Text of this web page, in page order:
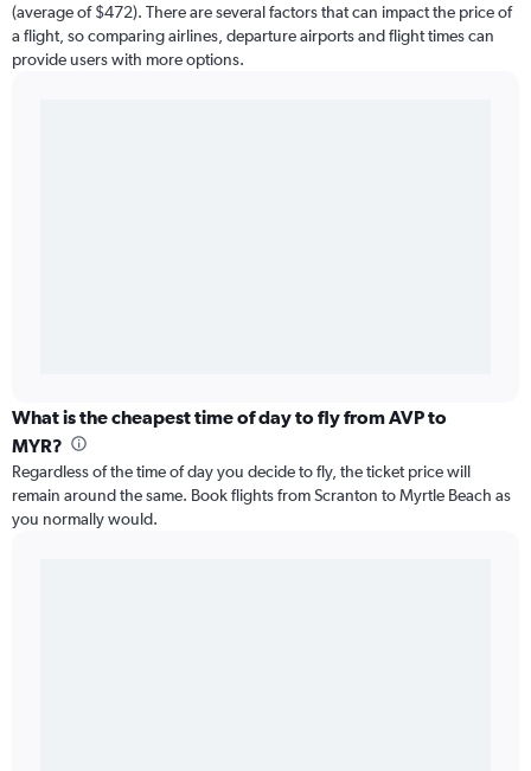
(average of $472). There are several factors that can impact the price of
a flight, so comparing airlines, departure airports and flight times can
provide users with more options.
What is the cheapest time of day to fly from AVP to
MYR?
Regardless of the time of day you decide to fly, the ticket price will
remain around the same. Book flights from Scranton to Myrtle Beach as
you normally would.